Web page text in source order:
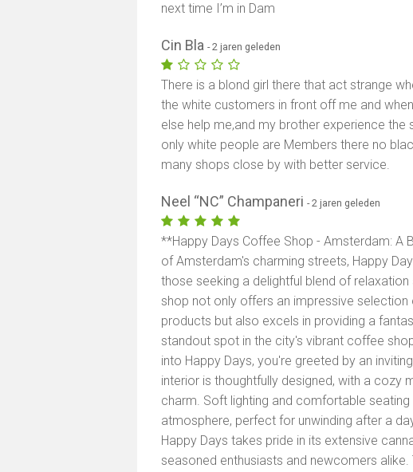
next time I’m in Dam
Cin Bla- 2 jaren geleden
There is a blond girl there that act strange
the white customers in front off me and
else help me,and my brother experience the
only white people are Members there no
many shops close by with better service.
Neel “NC” Champaneri- 2 jaren geleden
**Happy Days Coffee Shop - Amsterdam: A
of Amsterdam's charming streets, Happy
those seeking a delightful blend of
shop not only offers an impressive selection
products but also excels in providing a
standout spot in the city's vibrant coffee
into Happy Days, you're greeted by an
interior is thoughtfully designed, with a cozy
charm. Soft lighting and comfortable
atmosphere, perfect for unwinding after a
Happy Days takes pride in its extensive
seasoned enthusiasts and newcomers